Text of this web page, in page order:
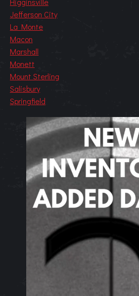
Jefferson City
La Monte
Macon
Marshall
Monett
Mount Sterling
Salisbury
Springfield